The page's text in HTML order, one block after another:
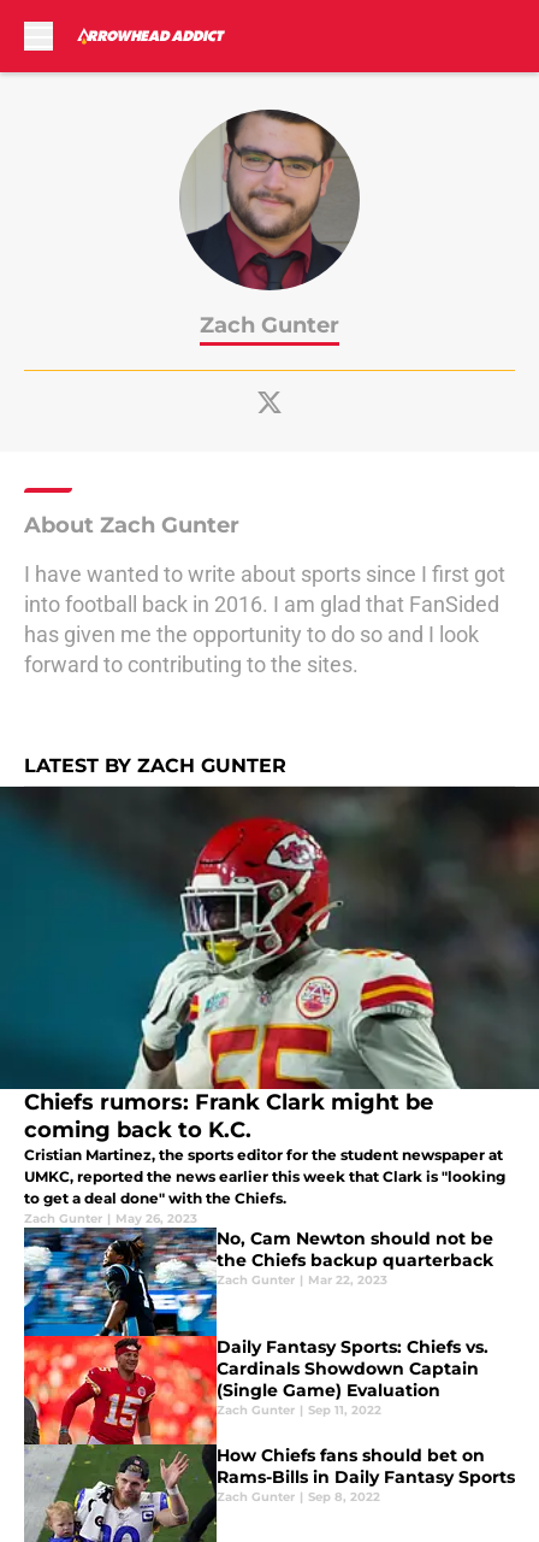
Zach Gunter
About Zach Gunter
I have wanted to write about sports since I first got
into football back in 2016. I am glad that FanSided
has given me the opportunity to do so and I look
forward to contributing to the sites.
LATEST BY ZACH GUNTER
Chiefs rumors: Frank Clark might be
coming back to K.C.
Cristian Martinez, the sports editor for the student newspaper at
UMKC, reported the news earlier this week that Clark is "looking
to get a deal done" with the Chiefs.
Zach Gunter | May 26, 2023
No, Cam Newton should not be
the Chiefs backup quarterback
Zach Gunter | Mar 22, 2023
Daily Fantasy Sports: Chiefs vs.
Cardinals Showdown Captain
(Single Game) Evaluation
Zach Gunter | Sep 11, 2022
How Chiefs fans should bet on
Rams-Bills in Daily Fantasy Sports
Zach Gunter | Sep 8, 2022